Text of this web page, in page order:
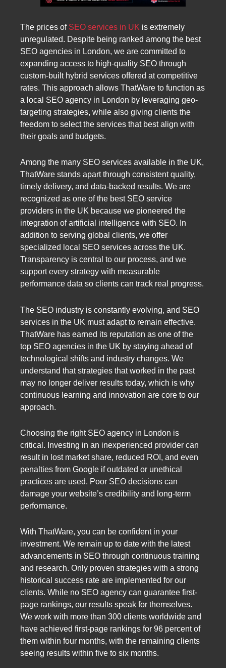
The prices of SEO services in UK is extremely
unregulated. Despite being ranked among the best
SEO agencies in London, we are committed to
expanding access to high-quality SEO through
custom-built hybrid services offered at competitive
rates. This approach allows ThatWare to function as
a local SEO agency in London by leveraging geo-
targeting strategies, while also giving clients the
freedom to select the services that best align with
their goals and budgets.
Among the many SEO services available in the UK,
ThatWare stands apart through consistent quality,
timely delivery, and data-backed results. We are
recognized as one of the best SEO service
providers in the UK because we pioneered the
integration of artificial intelligence with SEO. In
addition to serving global clients, we offer
specialized local SEO services across the UK.
Transparency is central to our process, and we
support every strategy with measurable
performance data so clients can track real progress.
The SEO industry is constantly evolving, and SEO
services in the UK must adapt to remain effective.
ThatWare has earned its reputation as one of the
top SEO agencies in the UK by staying ahead of
technological shifts and industry changes. We
understand that strategies that worked in the past
may no longer deliver results today, which is why
continuous learning and innovation are core to our
approach.
Choosing the right SEO agency in London is
critical. Investing in an inexperienced provider can
result in lost market share, reduced ROI, and even
penalties from Google if outdated or unethical
practices are used. Poor SEO decisions can
damage your website’s credibility and long-term
performance.
With ThatWare, you can be confident in your
investment. We remain up to date with the latest
advancements in SEO through continuous training
and research. Only proven strategies with a strong
historical success rate are implemented for our
clients. While no SEO agency can guarantee first-
page rankings, our results speak for themselves.
We work with more than 300 clients worldwide and
have achieved first-page rankings for 96 percent of
them within four months, with the remaining clients
seeing results within five to six months.